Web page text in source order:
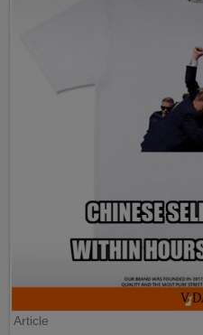
Article